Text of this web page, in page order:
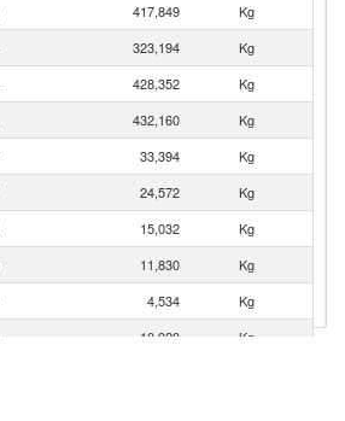
417,849
Kg
323,194
Kg
428,352
Kg
432,160
Kg
33,394
Kg
24,572
Kg
15,032
Kg
11,830
Kg
4,534
Kg
10,920
Kg